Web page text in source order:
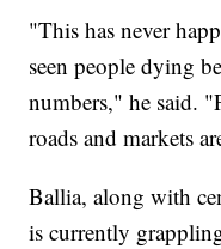
"This has never
seen people dying
numbers," he said.
roads and markets
Ballia, along with
is currently